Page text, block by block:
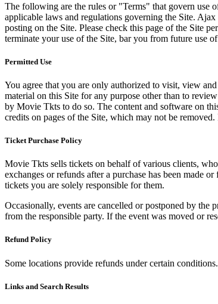
The following are the rules or "Terms" that govern use
applicable laws and regulations governing the Site.
posting on the Site. Please check this page of the Site
terminate your use of the Site, bar you from future use
Permitted Use
You agree that you are only authorized to visit, view
material on this Site for any purpose other than to
by Movie Tkts to do so. The content and software on
credits on pages of the Site, which may not be
Ticket Purchase Policy
Movie Tkts sells tickets on behalf of various clients,
exchanges or refunds after a purchase has been made
tickets you are solely responsible for them.
Occasionally, events are cancelled or postponed by the
from the responsible party. If the event was moved or
Refund Policy
Some locations provide refunds under certain
Links and Search Results